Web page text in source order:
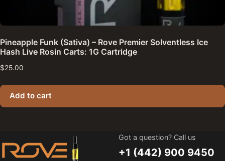
Pineapple Funk (Sativa) – Rove Premier Solventless Ice
Hash Live Rosin Carts: 1G Cartridge
$25.00
Add to cart
Got a question? Call us
+1 (442) 900 9450